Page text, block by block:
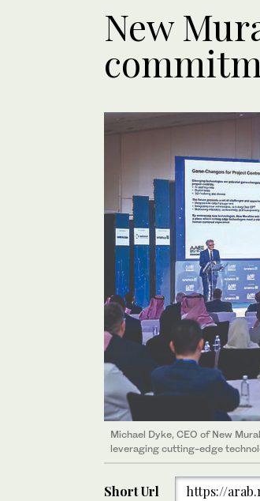
New
Michael Dyke, CEO of New
leveraging cutting-edge
Short Url https://